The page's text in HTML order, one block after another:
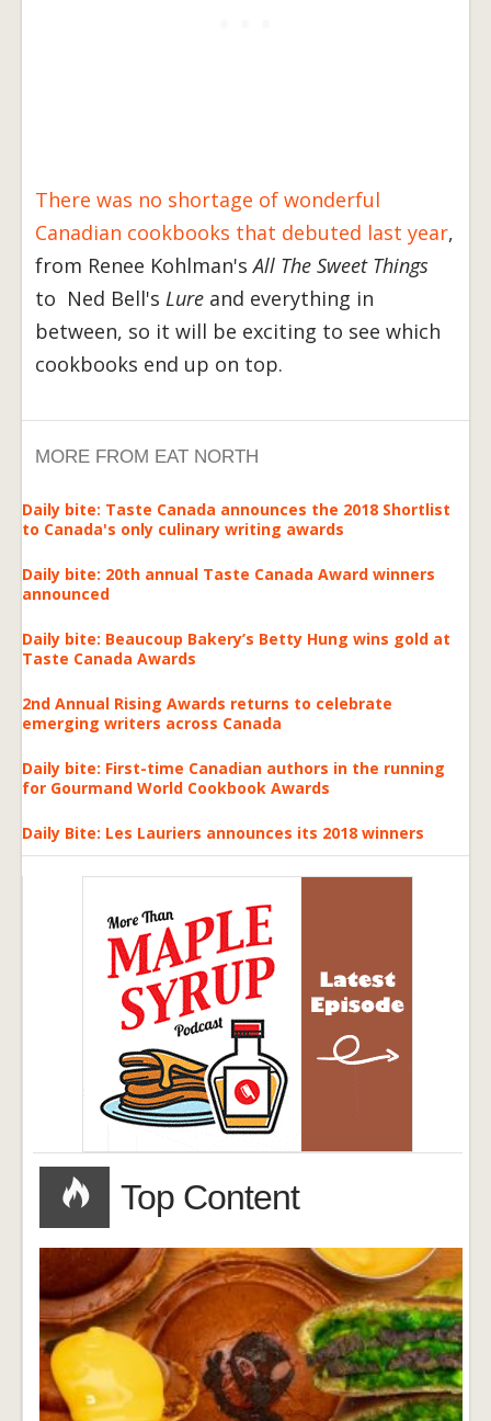
There was no shortage of wonderful
Canadian cookbooks that debuted last year,
from Renee Kohlman'sAll The Sweet Things
to Ned Bell's Lure and everything in
between, so it will be exciting to see which
cookbooks end up on top.
MORE FROM EAT NORTH
Daily bite: Taste Canada announces the 2018 Shortlist
to Canada's only culinary writing awards
Daily bite: 20th annual Taste Canada Award winners
announced
Daily bite: Beaucoup Bakery’s Betty Hung wins gold at
Taste Canada Awards
2nd Annual Rising Awards returns to celebrate
emerging writers across Canada
Daily bite: First-time Canadian authors in the running
for Gourmand World Cookbook Awards
Daily Bite: Les Lauriers announces its 2018 winners
Top Content